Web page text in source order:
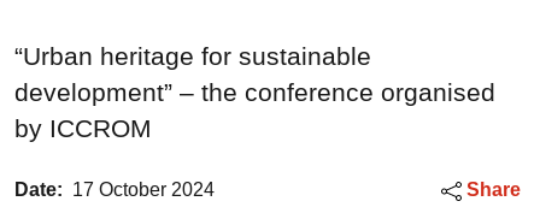
“Urban heritage for sustainable
development” – the conference organised
by ICCROM
Date: 17 October 2024 Share